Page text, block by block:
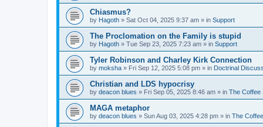
Chiasmus?
by Hagoth » Sat Oct 04, 2025 9:37 am » in Support
The Proclomation on the Family is stupid
by Hagoth » Tue Sep 23, 2025 7:23 am » in Support
Tyler Robinson and Charley Kirk Connection
by moksha » Fri Sep 12, 2025 5:08 pm » in Doctrinal
Christian and LDS hypocrisy
by deacon blues » Fri Sep 05, 2025 8:46 am » in The Coffee
MAGA metaphor
by deacon blues » Sun Aug 03, 2025 4:28 pm » in The